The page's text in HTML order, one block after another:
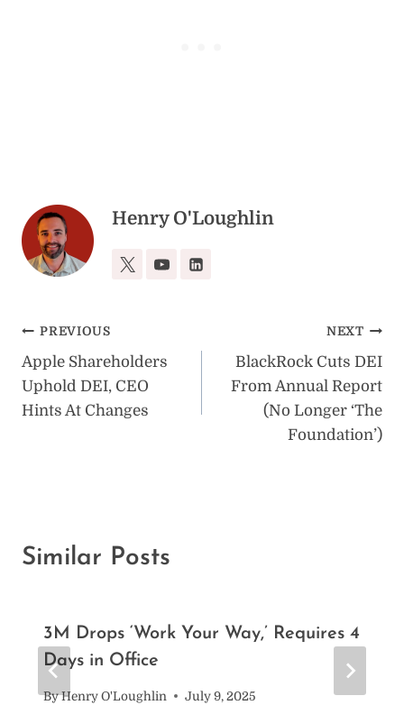
Henry O'Loughlin
Post
navigation
PREVIOUS
Apple Shareholders
Uphold DEI, CEO
Hints At Changes
NEXT
BlackRock Cuts DEI
From Annual Report
(No Longer ‘The
Foundation’)
Similar Posts
3M Drops ‘Work Your Way,’ Requires 4
Days in Office
By Henry O'Loughlin July 9, 2025